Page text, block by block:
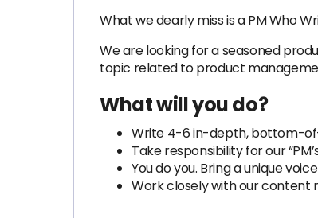
What we dearly miss is a PM Who
We are looking for a seasoned
topic related to product
What will you do?
Write 4-6 in-depth, bottom-
Take responsibility for our
You do you. Bring a unique
Work closely with our content